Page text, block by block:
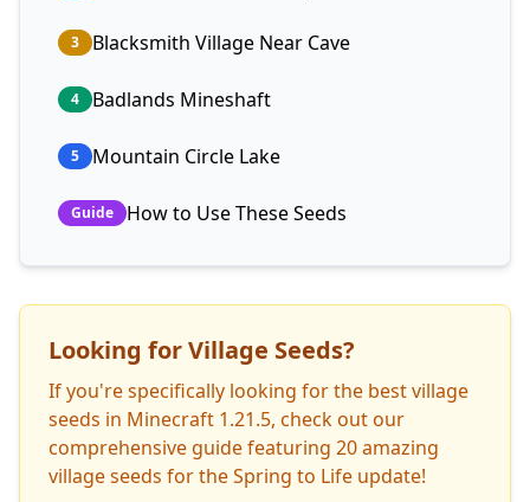
3 Blacksmith Village Near Cave
4 Badlands Mineshaft
5 Mountain Circle Lake
Guide How to Use These Seeds
Looking for Village Seeds?
If you're specifically looking for the best village
seeds in Minecraft 1.21.5, check out our
comprehensive guide featuring 20 amazing
village seeds for the Spring to Life update!